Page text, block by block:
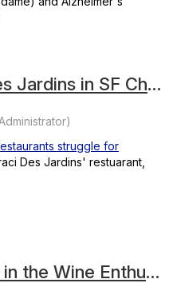
Dame Traci Des Jardins in SF Chronicle
struggle for
Des Jardins' restuarant,
Wente Winery in the Wine Enthusiast